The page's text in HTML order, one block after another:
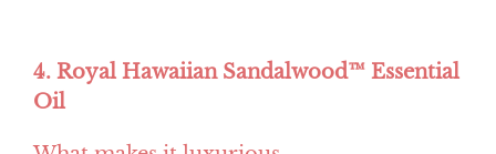
4. Royal Hawaiian Sandalwood™ Essential
Oil